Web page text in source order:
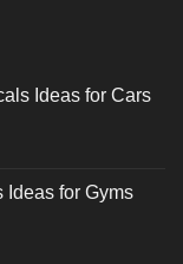
Ideas for Cars
Ideas for Gyms